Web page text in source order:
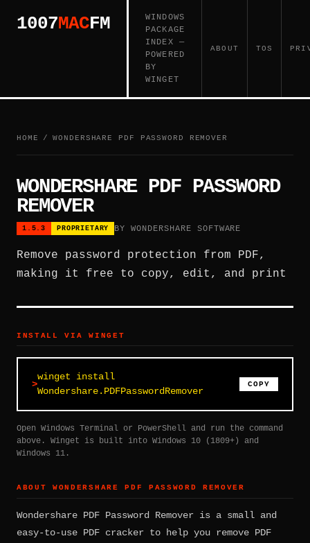
1007MACFM
WINDOWS
PACKAGE
INDEX —
POWERED
BY
WINGET
ABOUT TOS
HOME / WONDERSHARE PDF PASSWORD REMOVER
WONDERSHARE PDF PASSWORD
REMOVER
1.5.3 PROPRIETARY BY WONDERSHARE SOFTWARE
Remove password protection from PDF,
making it free to copy, edit, and print
INSTALL VIA WINGET
winget install
Wondershare.PDFPasswordRemover
COPY
Open Windows Terminal or PowerShell and run the command
above. Winget is built into Windows 10 (1809+) and
Windows 11.
ABOUT WONDERSHARE PDF PASSWORD REMOVER
Wondershare PDF Password Remover is a small and
easy-to-use PDF cracker to help you remove PDF